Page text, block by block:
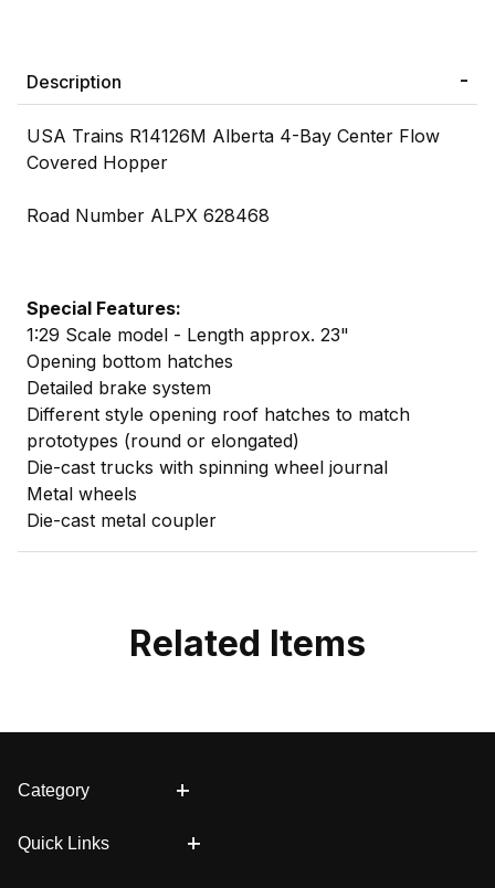
Description
USA Trains R14126M Alberta 4-Bay Center Flow
Covered Hopper
Road Number ALPX 628468
Special Features:
1:29 Scale model - Length approx. 23"
Opening bottom hatches
Detailed brake system
Different style opening roof hatches to match
prototypes (round or elongated)
Die-cast trucks with spinning wheel journal
Metal wheels
Die-cast metal coupler
Related Items
Category
Quick Links